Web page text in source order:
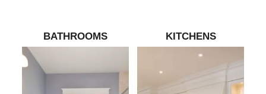
BATHROOMS KITCHENS